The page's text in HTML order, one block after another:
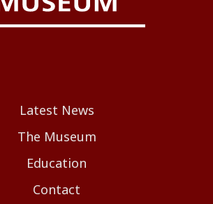
Latest News
The Museum
Education
Contact